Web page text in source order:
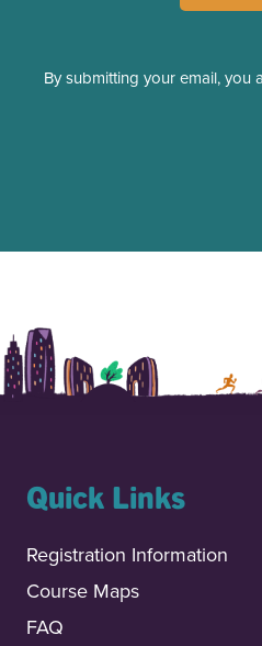
By submitting your email, you
Quick Links
Registration Information
Course Maps
FAQ